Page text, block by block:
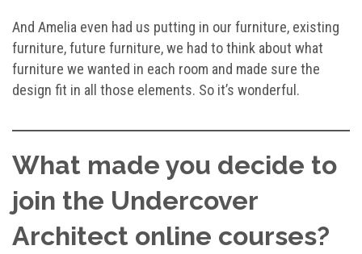
And Amelia even had us putting in our furniture, existing
furniture, future furniture, we had to think about what
furniture we wanted in each room and made sure the
design fit in all those elements. So it’s wonderful.
What made you decide to
join the Undercover
Architect online courses?